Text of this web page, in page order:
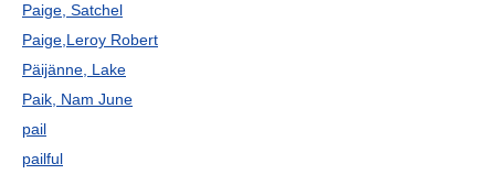
Paige, Satchel
Paige,Leroy Robert
Päijänne, Lake
Paik, Nam June
pail
pailful